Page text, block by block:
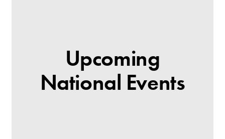
Upcoming
National Events